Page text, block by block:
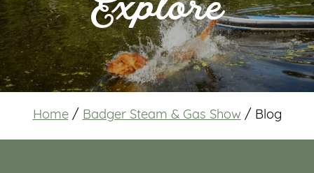
Home / Badger Steam & Gas Show / Blog